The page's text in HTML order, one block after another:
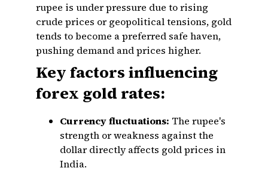
rupee is under pressure due to rising
crude prices or geopolitical tensions, gold
tends to become a preferred safe haven,
pushing demand and prices higher.
Key factors influencing
forex gold rates:
Currency fluctuations: The rupee's
strength or weakness against the
dollar directly affects gold prices in
India.